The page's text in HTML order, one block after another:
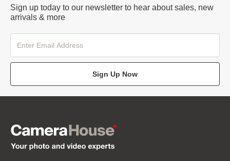
Sign up today to our newsletter to hear about sales, new
arrivals & more
Sign Up Now